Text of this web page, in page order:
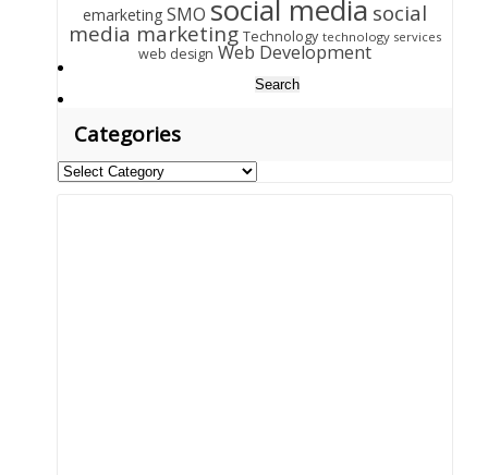
emarketing SMO social media social
media marketing Technology technology services
web design Web Development
for:
Categories
Categories